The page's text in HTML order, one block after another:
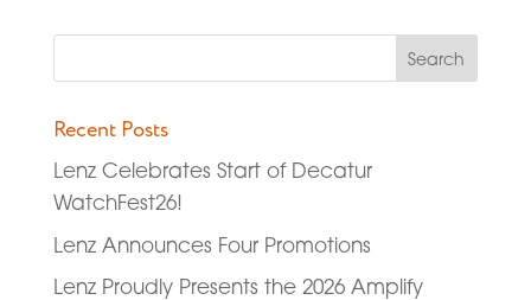
Recent Posts
Lenz Celebrates Start of Decatur
WatchFest26!
Lenz Announces Four Promotions
Lenz Proudly Presents the 2026 Amplify